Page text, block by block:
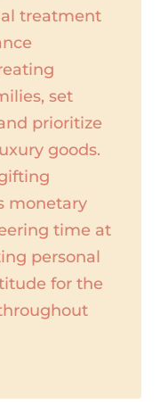
treatment
set
prioritize
goods.
monetary
time at
personal
for the